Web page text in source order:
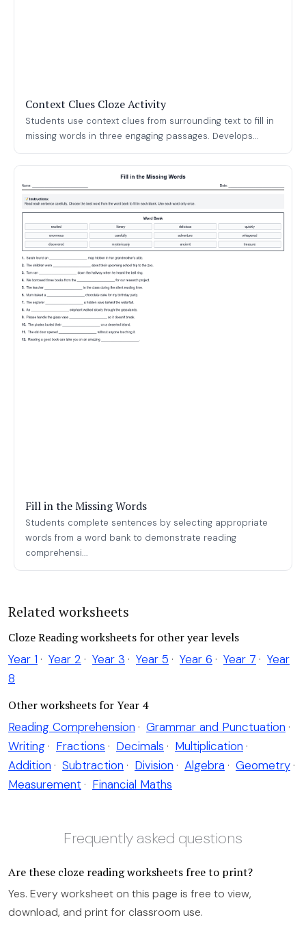
Context Clues Cloze Activity
Students use context clues from surrounding text to fill in
missing words in three engaging passages. Develops...
Fill in the Missing Words
Students complete sentences by selecting appropriate
words from a word bank to demonstrate reading
comprehensi...
Related worksheets
Cloze Reading worksheets for other year levels
Year 1 · Year 2 · Year 3 · Year 5 · Year 6 · Year 7 · Year
8
Other worksheets for Year 4
Reading Comprehension · Grammar and Punctuation ·
Writing · Fractions · Decimals · Multiplication ·
Addition · Subtraction · Division · Algebra · Geometry ·
Measurement · Financial Maths
Frequently asked questions
Are these cloze reading worksheets free to print?
Yes. Every worksheet on this page is free to view,
download, and print for classroom use.